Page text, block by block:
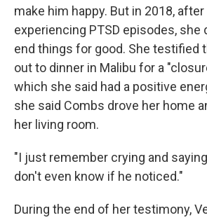
make him happy. But in 2018,
experiencing PTSD episodes, she
end things for good. She testified
out to dinner in Malibu for a
which she said had a positive
she said Combs drove her home
her living room.
"I just remember crying and
don't even know if he noticed."
During the end of her testimony,